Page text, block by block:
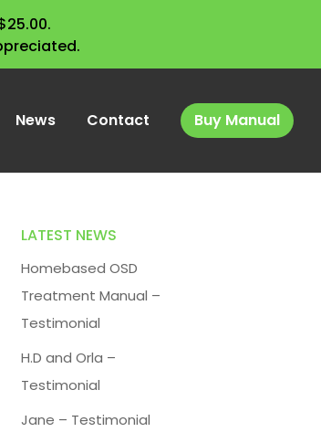
News Contact Buy Manual
LATEST NEWS
Homebased OSD
Treatment Manual –
Testimonial
H.D and Orla –
Testimonial
Jane – Testimonial